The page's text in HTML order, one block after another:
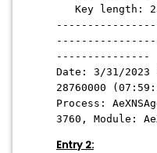
Key length:
---------------
Date: 3/31/2023
28760000
Process:
3760, Module:
Entry 2: